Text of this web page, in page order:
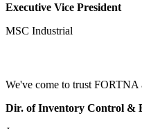
Executive Vice President
MSC Industrial
We've come to trust
Dir. of Inventory Control &